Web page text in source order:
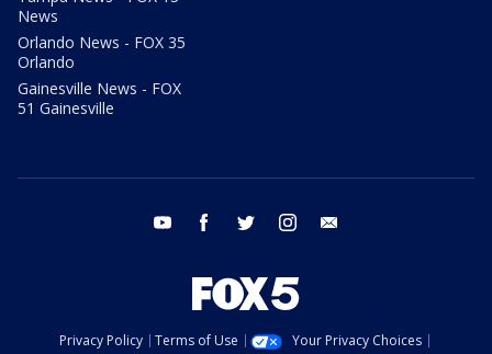
News
Orlando News - FOX 35
Orlando
Gainesville News - FOX
51 Gainesville
youtube facebook twitter instagram
Privacy Policy Terms of Use
Your Privacy Choices